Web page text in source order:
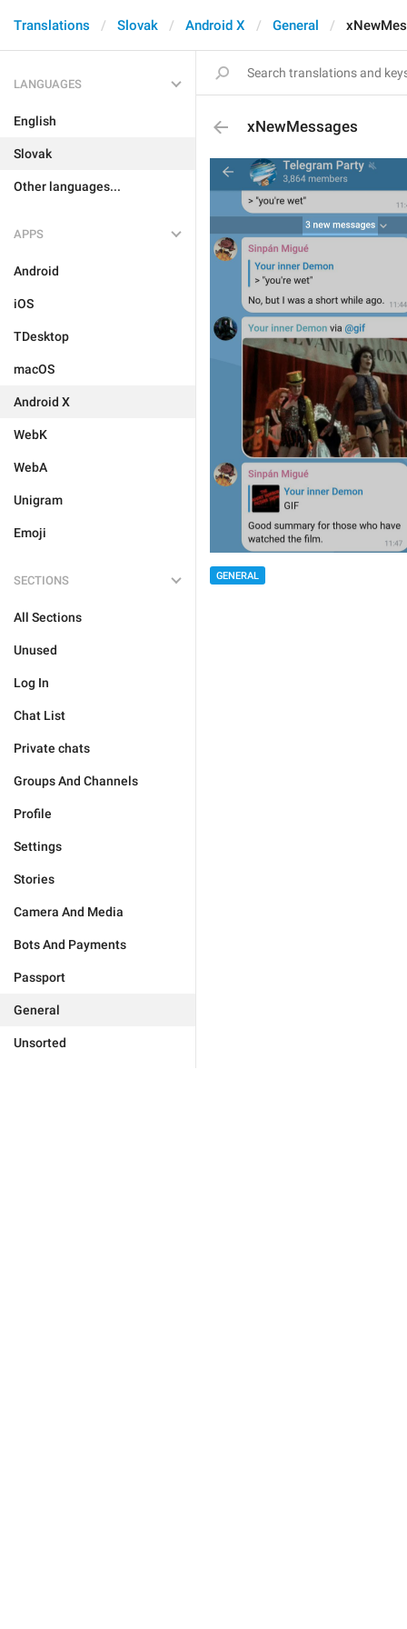
Translations Slovak Android X General
LANGUAGES
English
Slovak
Other languages...
APPS
Android
iOS
TDesktop
macOS
Android X
WebK
WebA
Unigram
Emoji
SECTIONS
All Sections
Unused
Log In
Chat List
Private chats
Groups And Channels
Profile
Settings
Stories
Camera And Media
Bots And Payments
Passport
General
Unsorted
xNewMessages
GENERAL